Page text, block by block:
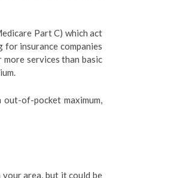
Part C) which act
for insurance companies
services than basic
of-pocket maximum,
area, but it could be